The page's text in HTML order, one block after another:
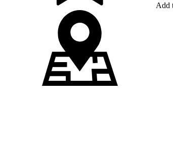
Add